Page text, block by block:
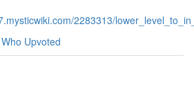
2283313/
Who Upvoted